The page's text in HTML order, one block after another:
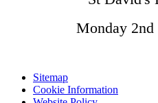
Monday
Sitemap
Cookie Information